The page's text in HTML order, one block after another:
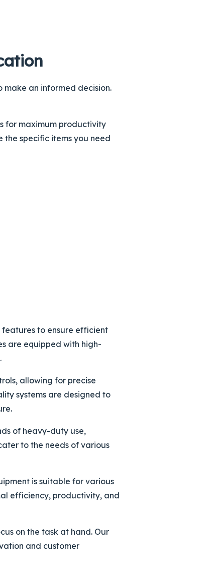
an informed decision.
for maximum productivity
the specific items you need
to ensure efficient
are equipped with high-
allowing for precise
systems are designed to
of heavy-duty use,
to the needs of various
is suitable for various
efficiency, productivity, and
on the task at hand. Our
and customer